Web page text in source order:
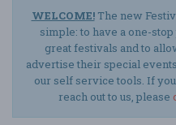
WELCOME!The new
simple: to have a one-
great festivals and to
advertise their special
our self service tools. If
reach out to us, please